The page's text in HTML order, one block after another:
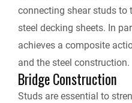
connecting shear studs to
steel decking sheets. In
achieves a composite
and the steel construction.
Bridge Construction
Studs are essential to